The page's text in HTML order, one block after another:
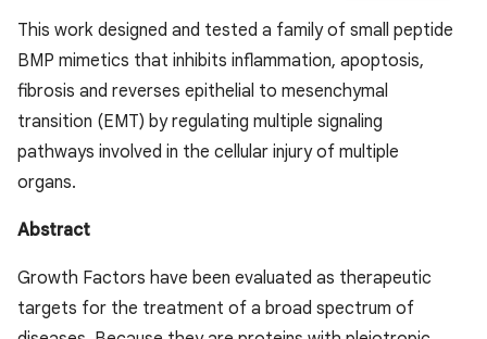
This work designed and tested a family of small peptide
BMP mimetics that inhibits inflammation, apoptosis,
fibrosis and reverses epithelial to mesenchymal
transition (EMT) by regulating multiple signaling
pathways involved in the cellular injury of multiple
organs.
Abstract
Growth Factors have been evaluated as therapeutic
targets for the treatment of a broad spectrum of